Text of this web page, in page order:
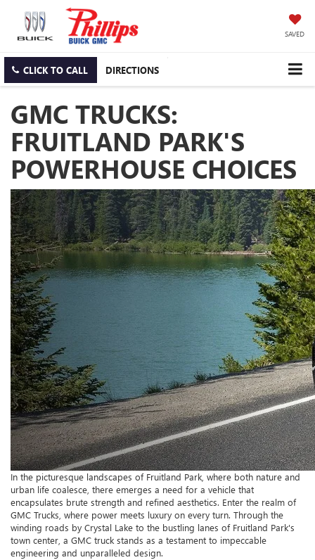
SAVED
CLICK TO CALL DIRECTIONS
GMC TRUCKS:
FRUITLAND PARK'S
POWERHOUSE CHOICES
In the picturesque landscapes of Fruitland Park, where both nature and
urban life coalesce, there emerges a need for a vehicle that
encapsulates brute strength and refined aesthetics. Enter the realm of
GMC Trucks, where power meets luxury on every turn. Through the
winding roads by Crystal Lake to the bustling lanes of Fruitland Park's
town center, a GMC truck stands as a testament to impeccable
engineering and unparalleled design.